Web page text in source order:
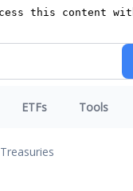
ETFs Tools
Treasuries